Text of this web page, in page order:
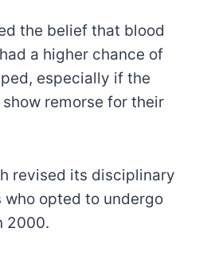
the belief that blood
a higher chance of
especially if the
remorse for their
revised its disciplinary
opted to undergo
2000.